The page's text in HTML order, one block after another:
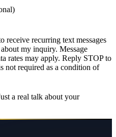
receive recurring text messages
my inquiry. Message
rates may apply. Reply STOP to
not required as a condition of
a real talk about your